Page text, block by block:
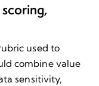
used to
combine value
sensitivity,